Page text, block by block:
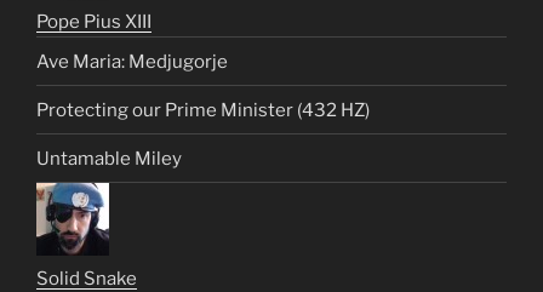
Pope Pius XIII
Ave Maria: Medjugorje
Protecting our Prime Minister (432 HZ)
Untamable Miley
Solid Snake